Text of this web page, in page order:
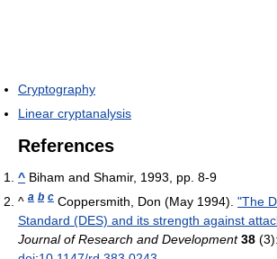
Cryptography
Linear cryptanalysis
References
^ Biham and Shamir, 1993, pp. 8-9
^ a b c Coppersmith, Don (May 1994). "The
Standard (DES) and its strength against
Journal of Research and Development 38